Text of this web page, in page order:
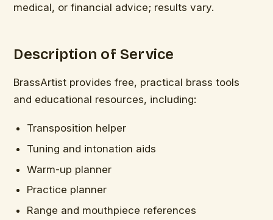
medical, or financial advice; results vary.
Description of Service
BrassArtist provides free, practical brass tools
and educational resources, including:
Transposition helper
Tuning and intonation aids
Warm-up planner
Practice planner
Range and mouthpiece references